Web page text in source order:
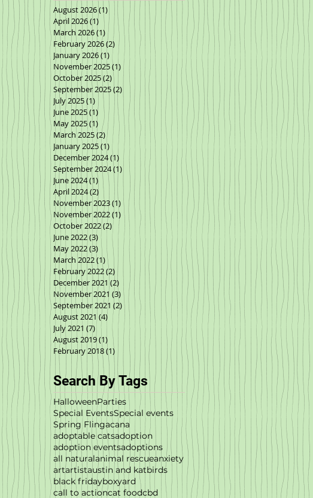
August 2026(1)
April 2026(1) 1 post
March 2026(1) 1 post
February 2026(2) 2 posts
January 2026(1) 1 post
November 2025(1) 1 post
October 2025(2)2 posts
September 2025(2)
July 2025(1) 1 post
June 2025(1) 1 post
May 2025(1) 1 post
March 2025(2)2 posts
January 2025(1) 1 post
December 2024(1)
September 2024(1)
June 2024(1)1 post
April 2024(2) 2 posts
November 2023(1) 1 post
November 2022(1) 1 post
October 2022(2)2 posts
June 2022(3) 3 posts
May 2022(3) 3 posts
March 2022(1)1 post
February 2022(2) 2 posts
December 2021 (2) 2 posts
November 2021 (3) 3 posts
September 2021 (2)2 posts
August 2021 (4) 4 posts
July 2021 (7) 7 posts
August 2019(1) 1 post
February 2018(1) 1 post
Search By Tags
HalloweenParties
Special EventsSpecial events
Spring Flingacana
adoptable catsadoption
adoption eventsadoptions
all naturalanimal rescueanxiety
artartistaustin and katbirds
black fridayboxyard
call to actioncat foodcbd